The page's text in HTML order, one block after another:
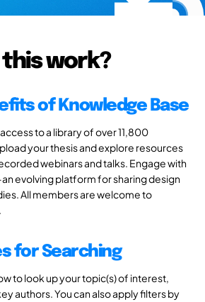
work?
of Knowledge Base
to a library of over 11,800
your thesis and explore resources
webinars and talks. Engage with
evolving platform for sharing design
All members are welcome to
for Searching
to look up your topic(s) of interest,
authors. You can also apply filters by